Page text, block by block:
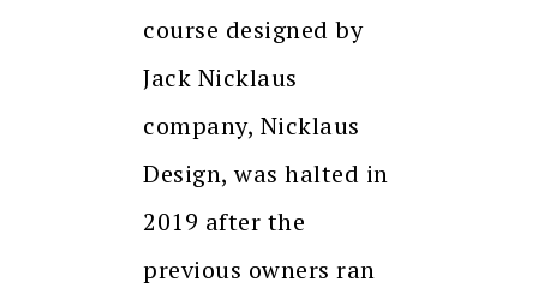
course designed by
Jack Nicklaus
company, Nicklaus
Design, was halted in
2019 after the
previous owners ran